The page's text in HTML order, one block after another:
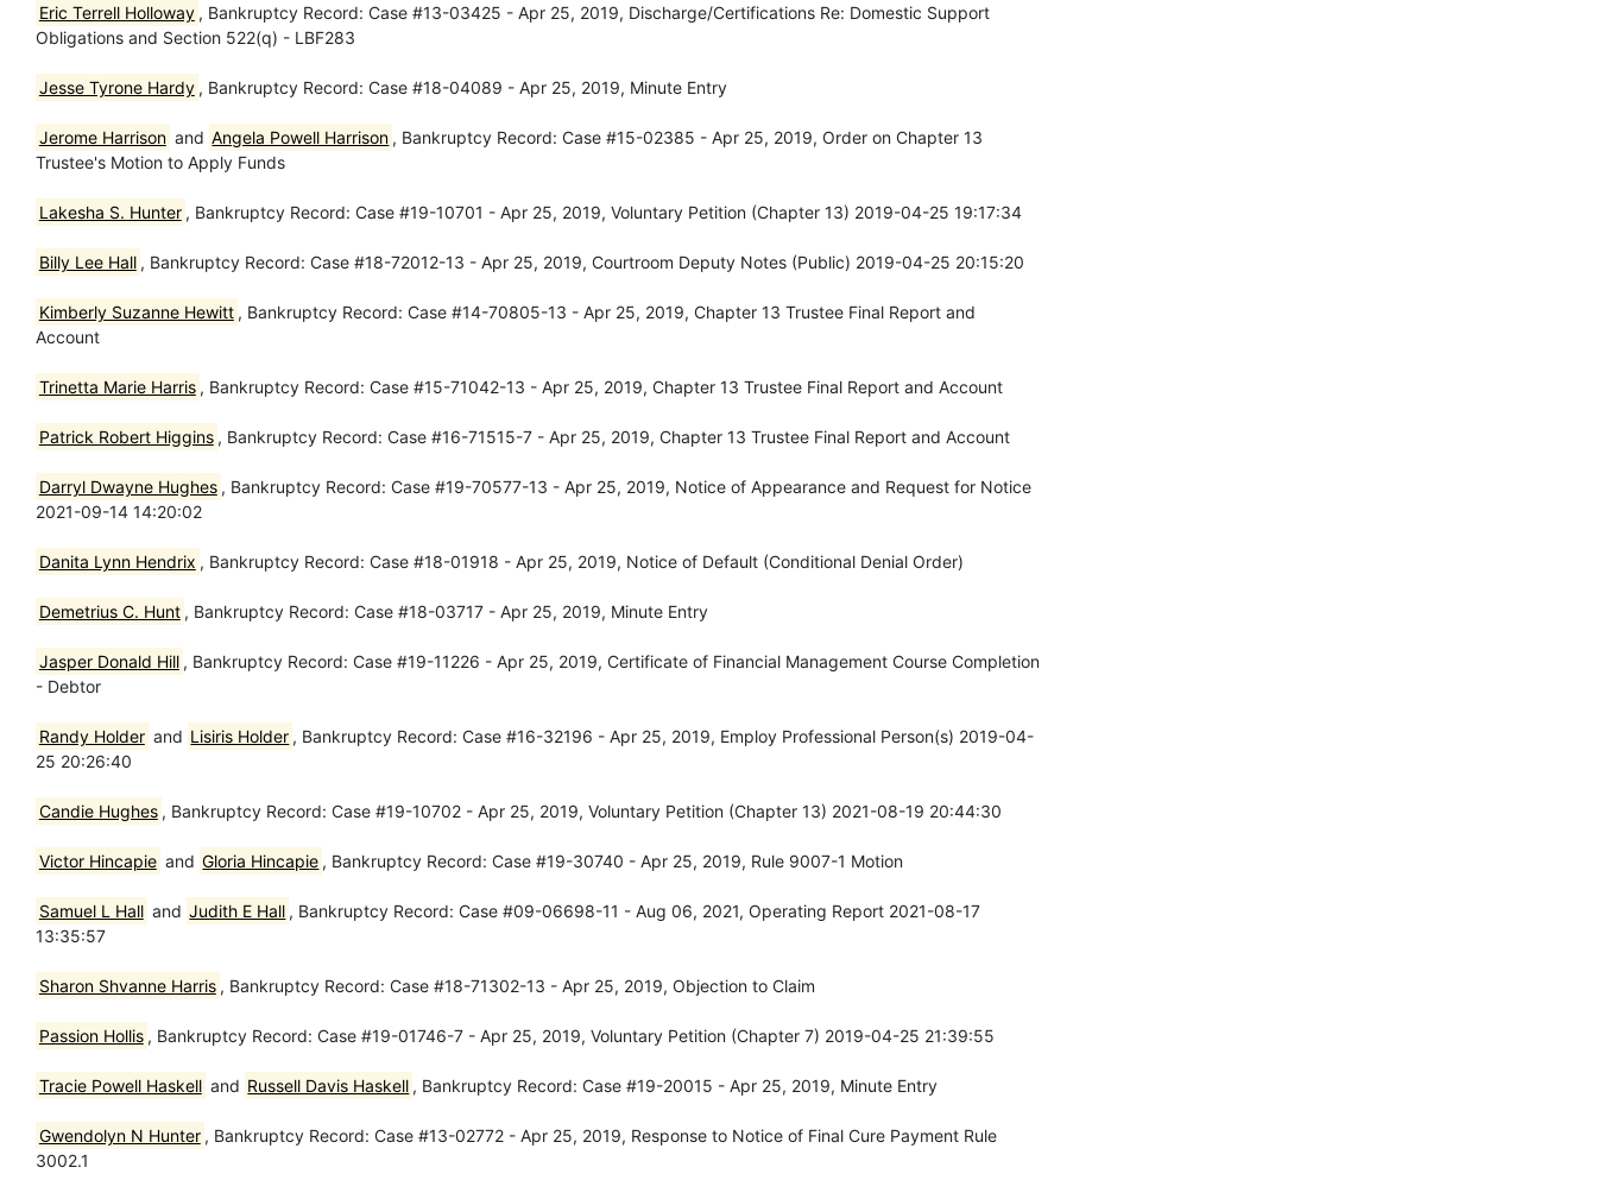
Eric Terrell Holloway , Bankruptcy Record: Case #13-03425 - Apr 25, 2019, Discharge/Certifications Re: Domestic Support
Obligations and Section 522(q) - LBF283
Jesse Tyrone Hardy , Bankruptcy Record: Case #18-04089 - Apr 25, 2019, Minute Entry
Jerome Harrison and Angela Powell Harrison , Bankruptcy Record: Case #15-02385 - Apr 25, 2019, Order on Chapter 13
Trustee's Motion to Apply Funds
Lakesha S. Hunter , Bankruptcy Record: Case #19-10701 - Apr 25, 2019, Voluntary Petition (Chapter 13) 2019-04-25 19:17:34
Billy Lee Hall , Bankruptcy Record: Case #18-72012-13 - Apr 25, 2019, Courtroom Deputy Notes (Public) 2019-04-25 20:15:20
Kimberly Suzanne Hewitt , Bankruptcy Record: Case #14-70805-13 - Apr 25, 2019, Chapter 13 Trustee Final Report and
Account
Trinetta Marie Harris , Bankruptcy Record: Case #15-71042-13 - Apr 25, 2019, Chapter 13 Trustee Final Report and Account
Patrick Robert Higgins , Bankruptcy Record: Case #16-71515-7 - Apr 25, 2019, Chapter 13 Trustee Final Report and Account
Darryl Dwayne Hughes , Bankruptcy Record: Case #19-70577-13 - Apr 25, 2019, Notice of Appearance and Request for Notice
2021-09-14 14:20:02
Danita Lynn Hendrix , Bankruptcy Record: Case #18-01918 - Apr 25, 2019, Notice of Default (Conditional Denial Order)
Demetrius C. Hunt , Bankruptcy Record: Case #18-03717 - Apr 25, 2019, Minute Entry
Jasper Donald Hill , Bankruptcy Record: Case #19-11226 - Apr 25, 2019, Certificate of Financial Management Course Completion
- Debtor
Randy Holder and Lisiris Holder , Bankruptcy Record: Case #16-32196 - Apr 25, 2019, Employ Professional Person(s) 2019-04-
25 20:26:40
Candie Hughes , Bankruptcy Record: Case #19-10702 - Apr 25, 2019, Voluntary Petition (Chapter 13) 2021-08-19 20:44:30
Victor Hincapie and Gloria Hincapie , Bankruptcy Record: Case #19-30740 - Apr 25, 2019, Rule 9007-1 Motion
Samuel L Hall and Judith E Hall , Bankruptcy Record: Case #09-06698-11 - Aug 06, 2021, Operating Report 2021-08-17
13:35:57
Sharon Shvanne Harris , Bankruptcy Record: Case #18-71302-13 - Apr 25, 2019, Objection to Claim
Passion Hollis , Bankruptcy Record: Case #19-01746-7 - Apr 25, 2019, Voluntary Petition (Chapter 7) 2019-04-25 21:39:55
Tracie Powell Haskell and Russell Davis Haskell , Bankruptcy Record: Case #19-20015 - Apr 25, 2019, Minute Entry
Gwendolyn N Hunter , Bankruptcy Record: Case #13-02772 - Apr 25, 2019, Response to Notice of Final Cure Payment Rule
3002.1